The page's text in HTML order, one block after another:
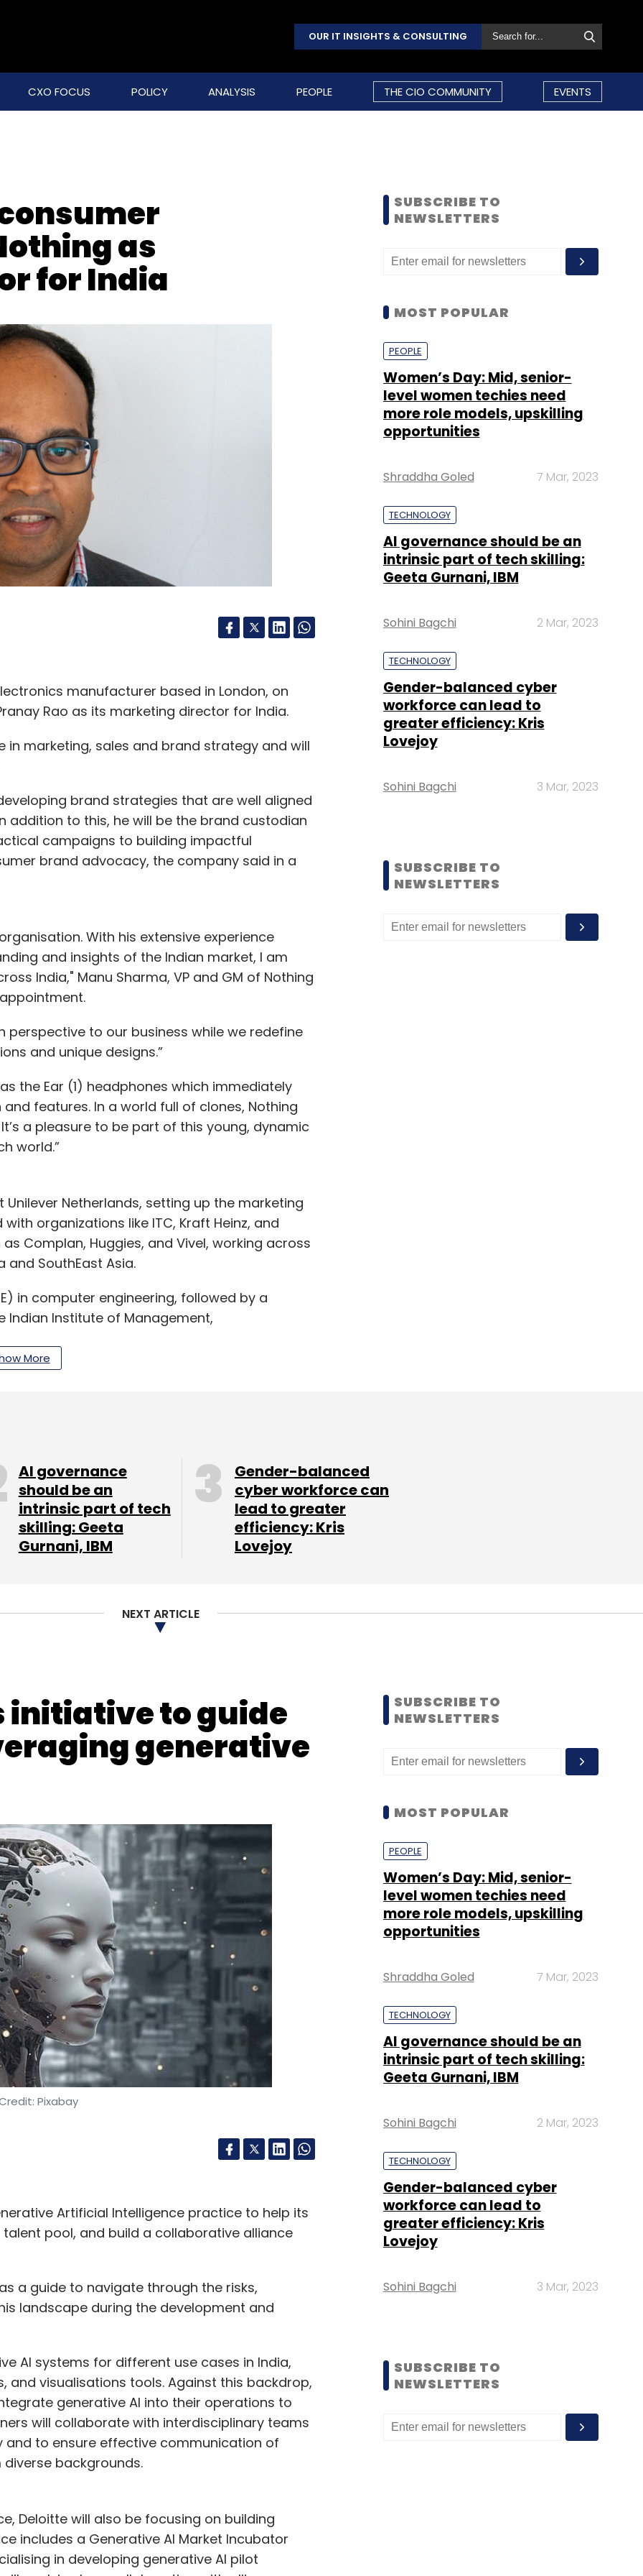
OUR IT INSIGHTS & CONSULTING
CXO FOCUS POLICY ANALYSIS PEOPLE THE CIO COMMUNITY EVENTS
as
for India
manufacturer based in London, on
Rao as its marketing director for India.
marketing, sales and brand strategy and will
brand strategies that are well aligned
addition to this, he will be the brand custodian
campaigns to building impactful
brand advocacy, the company said in a
With his extensive experience
and insights of the Indian market, I am
India," Manu Sharma, VP and GM of Nothing
perspective to our business while we redefine
and unique designs.”
the Ear (1) headphones which immediately
features. In a world full of clones, Nothing
a pleasure to be part of this young, dynamic
world.”
Netherlands, setting up the marketing
organizations like ITC, Kraft Heinz, and
Complan, Huggies, and Vivel, working across
and SouthEast Asia.
in computer engineering, followed by a
Indian Institute of Management,
Newsletter
Subscribe
More
SUBSCRIBE TO
NEWSLETTERS
MOST POPULAR
PEOPLE
Women’s Day: Mid, senior-
level women techies need
more role models, upskilling
opportunities
Shraddha Goled 7 Mar, 2023
TECHNOLOGY
AI governance should be an
intrinsic part of tech skilling:
Geeta Gurnani, IBM
Sohini Bagchi 2 Mar, 2023
TECHNOLOGY
Gender-balanced cyber
workforce can lead to
greater efficiency: Kris
Lovejoy
Sohini Bagchi 3 Mar, 2023
SUBSCRIBE TO
NEWSLETTERS
AI governance
should be an
intrinsic part of tech
skilling: Geeta
Gurnani, IBM
Gender-balanced
cyber workforce can
lead to greater
efficiency: Kris
Lovejoy
NEXT ARTICLE
initiative to guide
generative
Pixabay
Artificial Intelligence practice to help its
pool, and build a collaborative alliance
a guide to navigate through the risks,
landscape during the development and
AI systems for different use cases in India,
visualisations tools. Against this backdrop,
generative AI into their operations to
will collaborate with interdisciplinary teams
to ensure effective communication of
backgrounds.
Deloitte will also be focusing on building
includes a Generative AI Market Incubator
in developing generative AI pilot
SUBSCRIBE TO
NEWSLETTERS
MOST POPULAR
PEOPLE
Women’s Day: Mid, senior-
level women techies need
more role models, upskilling
opportunities
Shraddha Goled 7 Mar, 2023
TECHNOLOGY
AI governance should be an
intrinsic part of tech skilling:
Geeta Gurnani, IBM
Sohini Bagchi 2 Mar, 2023
TECHNOLOGY
Gender-balanced cyber
workforce can lead to
greater efficiency: Kris
Lovejoy
Sohini Bagchi 3 Mar, 2023
SUBSCRIBE TO
NEWSLETTERS